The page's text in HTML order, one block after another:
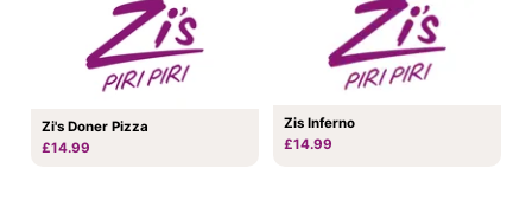
Zi's Doner Pizza
£14.99
Zis Inferno
£14.99